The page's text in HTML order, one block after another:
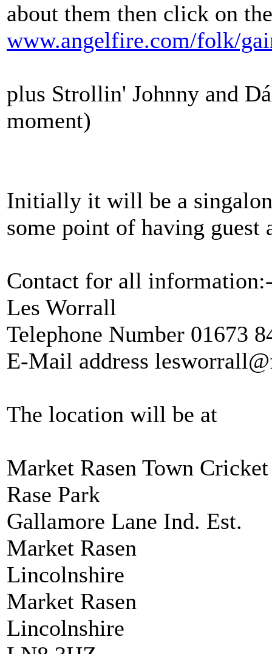
about them then click on
www.angelfire.com/folk/
plus Strollin' Johnny and
moment)
Initially it will be a
some point of having guest
Contact for all
Les Worrall
Telephone Number 01673
E-Mail address
The location will be at
Market Rasen Town
Rase Park
Gallamore Lane Ind. Est.
Market Rasen
Lincolnshire
Market Rasen
Lincolnshire